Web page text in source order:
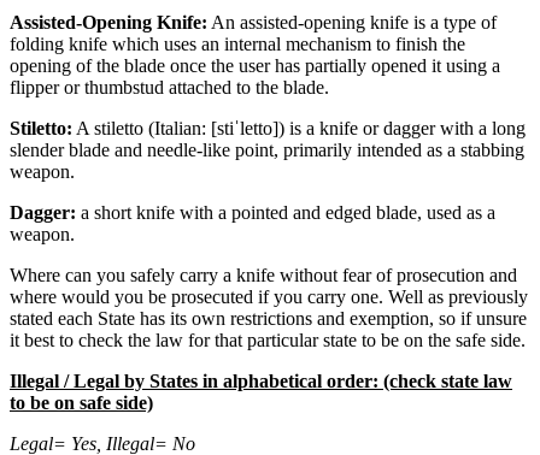
Assisted-Opening Knife: An assisted-opening knife is a type of
folding knife which uses an internal mechanism to finish the
opening of the blade once the user has partially opened it using a
flipper or thumbstud attached to the blade.
Stiletto: A stiletto (Italian: [stiˈletto]) is a knife or dagger with a long
slender blade and needle-like point, primarily intended as a stabbing
weapon.
Dagger: a short knife with a pointed and edged blade, used as a
weapon.
Where can you safely carry a knife without fear of prosecution and
where would you be prosecuted if you carry one. Well as previously
stated each State has its own restrictions and exemption, so if unsure
it best to check the law for that particular state to be on the safe side.
Illegal / Legal by States in alphabetical order: (check state law
to be on safe side)
Legal= Yes, Illegal= No